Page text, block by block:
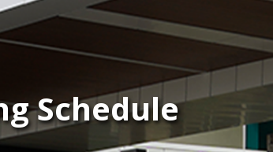
Schedule